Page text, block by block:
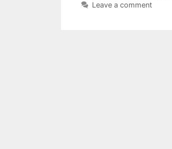
Leave a comment